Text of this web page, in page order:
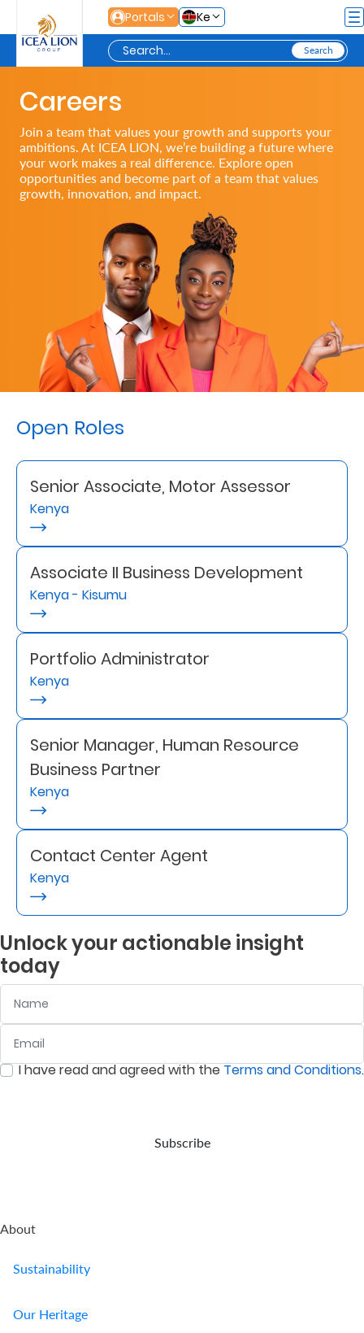
Skip to Main ContentPortals Ke
Personal
Secure
Life
and
Money
Retire
Ease
Preserve
Your
Legacy
Business
Secure
Life
and
Assets
Retire
With
Ease
Grow
Your
Money
Preserve
Your
Legacy
About
Us
Insights
Work
Careers
Join a team that values your growth and supports your
ambitions. At ICEA LION, we’re building a future where
your work makes a real difference. Explore open
opportunities and become part of a team that values
growth, innovation, and impact.
Open Roles
Senior Associate, Motor Assessor
Kenya
Associate II Business Development
Kenya - Kisumu
Portfolio Administrator
Kenya
Senior Manager, Human Resource
Business Partner
Kenya
Contact Center Agent
Kenya
Unlock your actionable insight
today
0/ 280
I have read and agreed with theTerms and Conditions.
Subscribe
About
Sustainability
Our Heritage